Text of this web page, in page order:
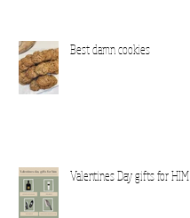
Best damn cookies
Valentines Day gifts for HIM